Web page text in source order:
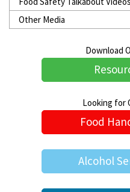
Other Media
Download
Looking for
Food
Alcohol